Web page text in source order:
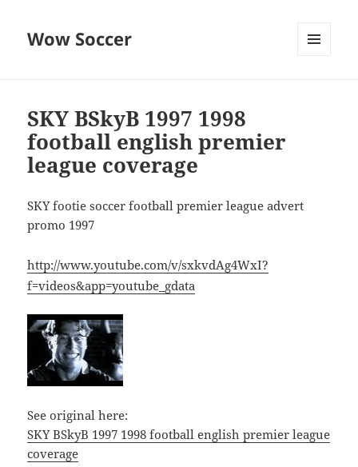
Wow Soccer
SKY BSkyB 1997 1998
football english premier
league coverage
SKY footie soccer football premier league advert
promo 1997
http://www.youtube.com/v/sxkvdAg4WxI?
f=videos&app=youtube_gdata
See original here:
SKY BSkyB 1997 1998 football english premier league
coverage